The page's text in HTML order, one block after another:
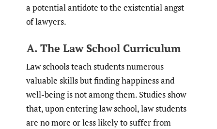
a potential antidote to the existential angst
of lawyers.
A. The Law School Curriculum
Law schools teach students numerous
valuable skills but finding happiness and
well-being is not among them. Studies show
that, upon entering law school, law students
are no more or less likely to suffer from